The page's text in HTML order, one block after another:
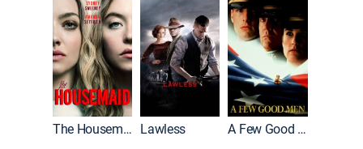
The Housemaid Lawless A Few Good Men